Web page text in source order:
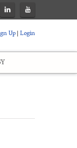
Up|Login